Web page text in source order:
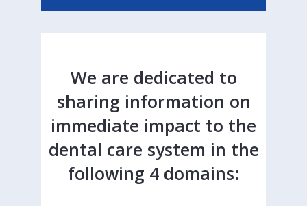
We are dedicated to
sharing information on
immediate impact to the
dental care system in the
following 4 domains: